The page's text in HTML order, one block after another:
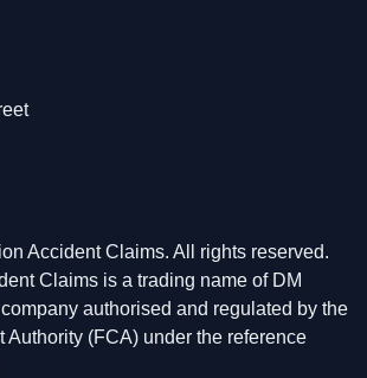
Accident Claims. All rights reserved.
Claims is a trading name of DM
authorised and regulated by the
Authority (FCA) under the reference